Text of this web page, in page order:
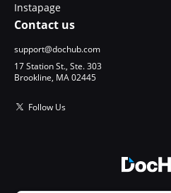
Instapage
Contact us
support@dochub.com
17 Station St., Ste. 303
Brookline, MA 02445
Follow Us